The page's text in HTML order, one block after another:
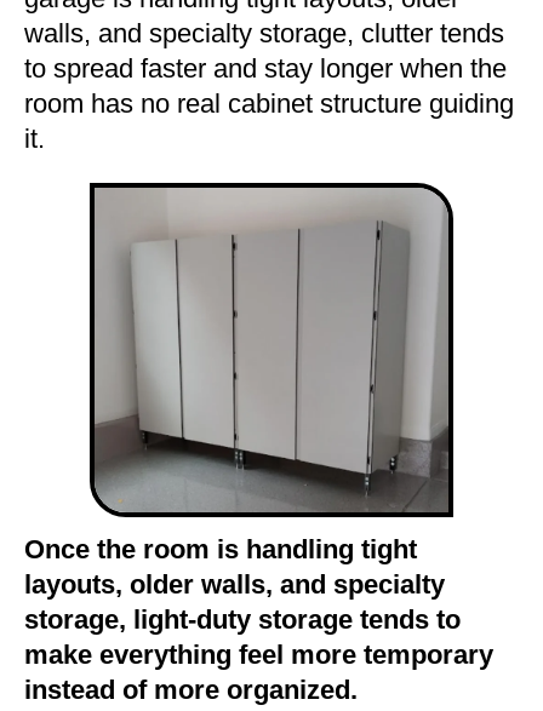
walls, and specialty storage, clutter tends
to spread faster and stay longer when the
room has no real cabinet structure guiding
it.
Once the room is handling tight
layouts, older walls, and specialty
storage, light-duty storage tends to
make everything feel more temporary
instead of more organized.